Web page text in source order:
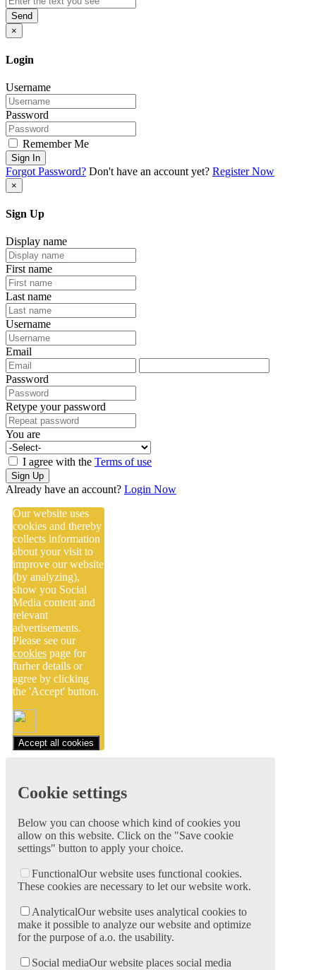
Send
×
Login
Username
Password
Remember Me
Sign In
Forgot Password? Don't have an account yet? Register Now
×
Sign Up
Display name
First name
Last name
Username
Email
Password
Retype your password
You are
I agree with the Terms of use
Sign Up
Already have an account? Login Now
Our website uses
cookies and thereby
collects information
about your visit to
improve our website
(by analyzing),
show you Social
Media content and
relevant
advertisements.
Please see our
cookies page for
furher details or
agree by clicking
the 'Accept' button.
Accept all cookies
Cookie settings
Below you can choose which kind of cookies you
allow on this website. Click on the "Save cookie
settings" button to apply your choice.
FunctionalOur website uses functional cookies.
These cookies are necessary to let our website work.
AnalyticalOur website uses analytical cookies to
make it possible to analyze our website and optimize
for the purpose of a.o. the usability.
Social mediaOur website places social media